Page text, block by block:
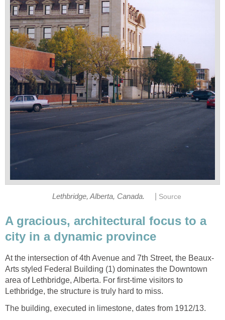
Lethbridge, Alberta, Canada. Source
A gracious, architectural focus to a
city in a dynamic province
At the intersection of 4th Avenue and 7th Street, the Beaux-
Arts styled Federal Building (1) dominates the Downtown
area of Lethbridge, Alberta. For first-time visitors to
Lethbridge, the structure is truly hard to miss.
The building, executed in limestone, dates from 1912/13.